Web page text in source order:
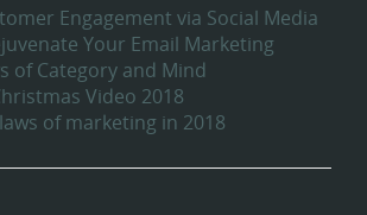
Engagement via Social Media
Your Email Marketing
of Category and Mind
Video 2018
of marketing in 2018